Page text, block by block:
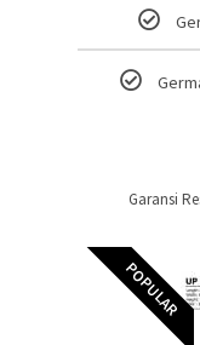
Garansi
POPULAR